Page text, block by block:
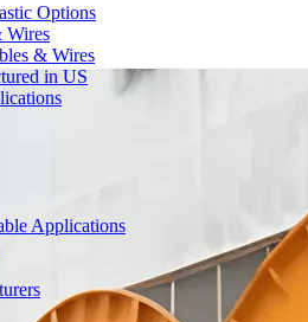
Options
Wires
& Wires
in US
Applications